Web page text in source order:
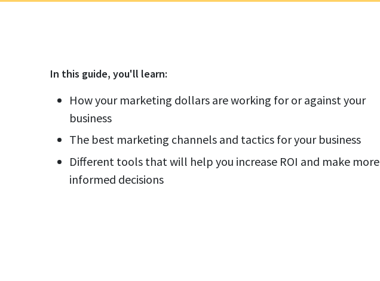
In this guide, you'll learn:
How your marketing dollars are working for or against your
business
The best marketing channels and tactics for your business
Different tools that will help you increase ROI and make more
informed decisions